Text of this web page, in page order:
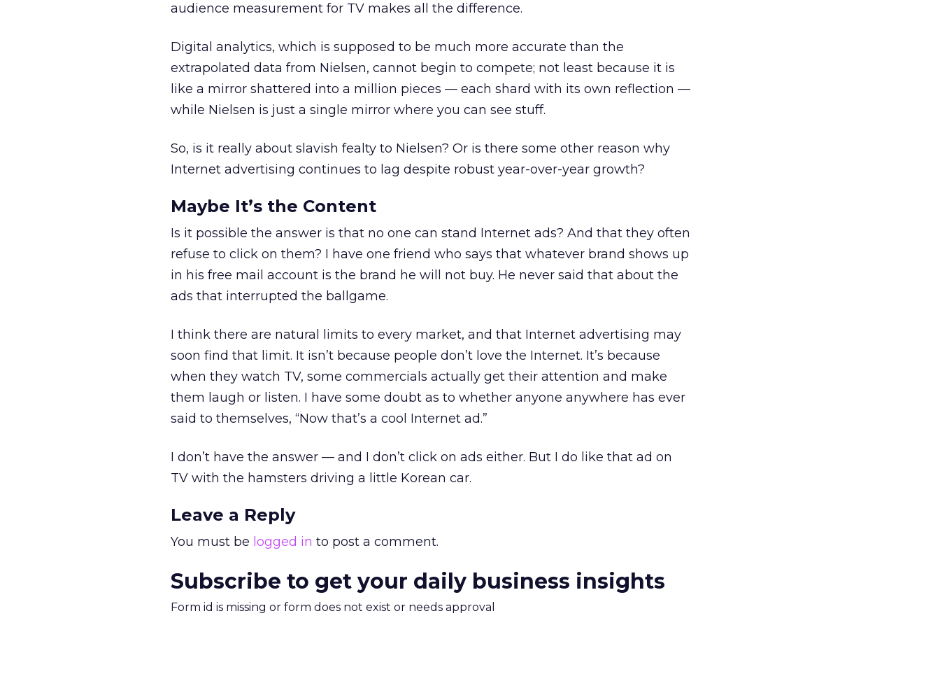
audience measurement for TV makes all the difference.
Digital analytics, which is supposed to be much more accurate than the
extrapolated data from Nielsen, cannot begin to compete; not least because it is
like a mirror shattered into a million pieces — each shard with its own reflection —
while Nielsen is just a single mirror where you can see stuff.
So, is it really about slavish fealty to Nielsen? Or is there some other reason why
Internet advertising continues to lag despite robust year-over-year growth?
Maybe It’s the Content
Is it possible the answer is that no one can stand Internet ads? And that they often
refuse to click on them? I have one friend who says that whatever brand shows up
in his free mail account is the brand he will not buy. He never said that about the
ads that interrupted the ballgame.
I think there are natural limits to every market, and that Internet advertising may
soon find that limit. It isn’t because people don’t love the Internet. It’s because
when they watch TV, some commercials actually get their attention and make
them laugh or listen. I have some doubt as to whether anyone anywhere has ever
said to themselves, “Now that’s a cool Internet ad.”
I don’t have the answer — and I don’t click on ads either. But I do like that ad on
TV with the hamsters driving a little Korean car.
Leave a Reply
You must be logged in to post a comment.
Subscribe to get your daily business insights
Form id is missing or form does not exist or needs approval